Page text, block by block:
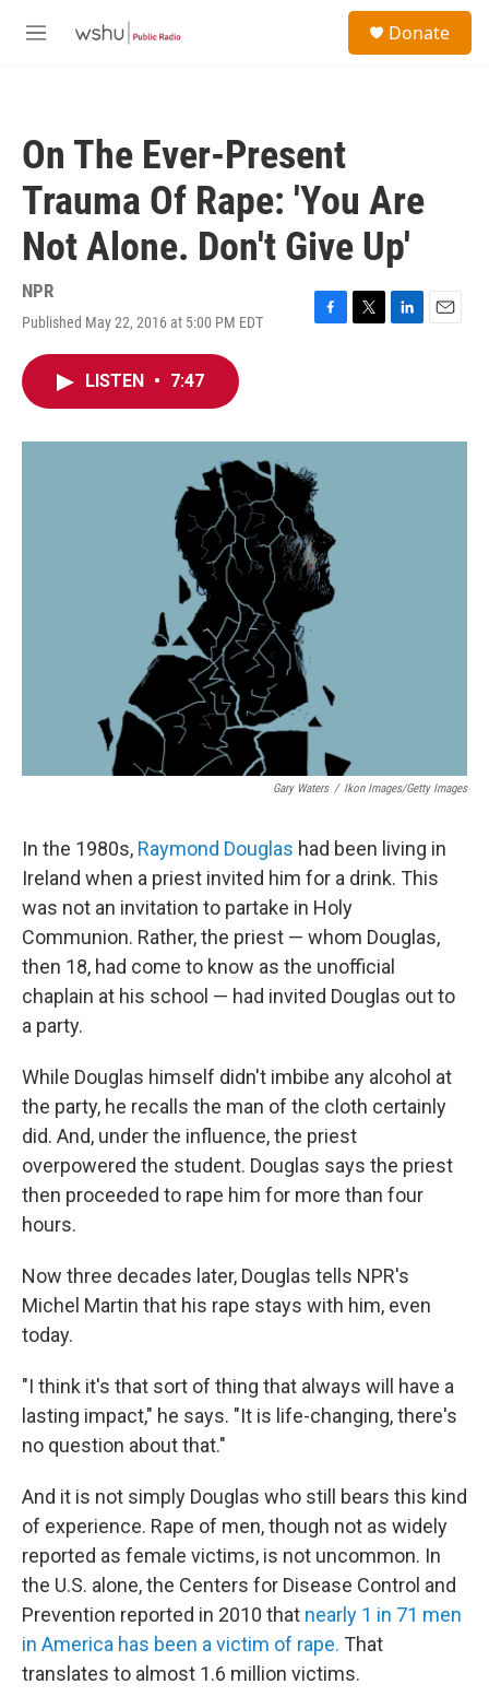
M
Donate
On The Ever-Present
Trauma Of Rape: 'You Are
Not Alone. Don't Give Up'
NPR
Published May 22, 2016 at 5:00 PM EDT
F
o
k
T
r
L
I
E
LISTEN • 7:47
Gary Waters / Ikon Images/Getty Images
In the 1980s, Raymond Douglas had been living in
Ireland when a priest invited him for a drink. This
was not an invitation to partake in Holy
Communion. Rather, the priest — whom Douglas,
then 18, had come to know as the unofficial
chaplain at his school — had invited Douglas out to
a party.
While Douglas himself didn't imbibe any alcohol at
the party, he recalls the man of the cloth certainly
did. And, under the influence, the priest
overpowered the student. Douglas says the priest
then proceeded to rape him for more than four
hours.
Now three decades later, Douglas tells NPR's
Michel Martin that his rape stays with him, even
today.
"I think it's that sort of thing that always will have a
lasting impact," he says. "It is life-changing, there's
no question about that."
And it is not simply Douglas who still bears this kind
of experience. Rape of men, though not as widely
reported as female victims, is not uncommon. In
the U.S. alone, the Centers for Disease Control and
Prevention reported in 2010 that nearly 1 in 71 men
in America has been a victim of rape. That
translates to almost 1.6 million victims.